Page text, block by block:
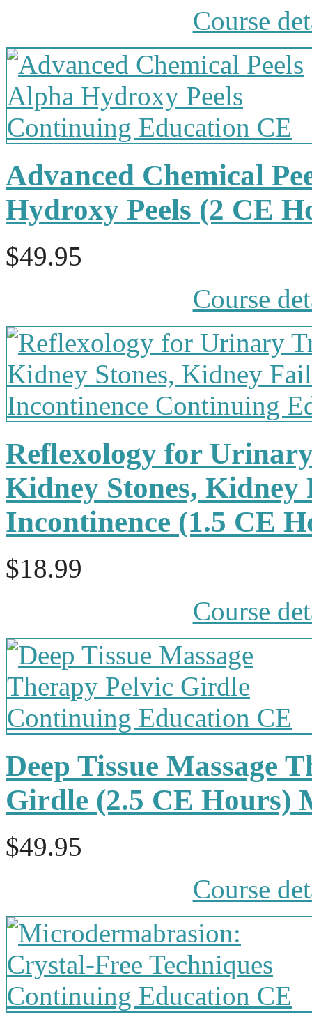
Course
Advanced Chemical
Hydroxy Peels (2 CE
$49.95
Course
Reflexology for
Kidney Stones,
Incontinence (1.5 CE
$18.99
Course
Deep Tissue Massage
Girdle (2.5 CE Hours)
$49.95
Course